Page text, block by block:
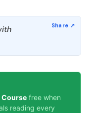
Course free when
reading every